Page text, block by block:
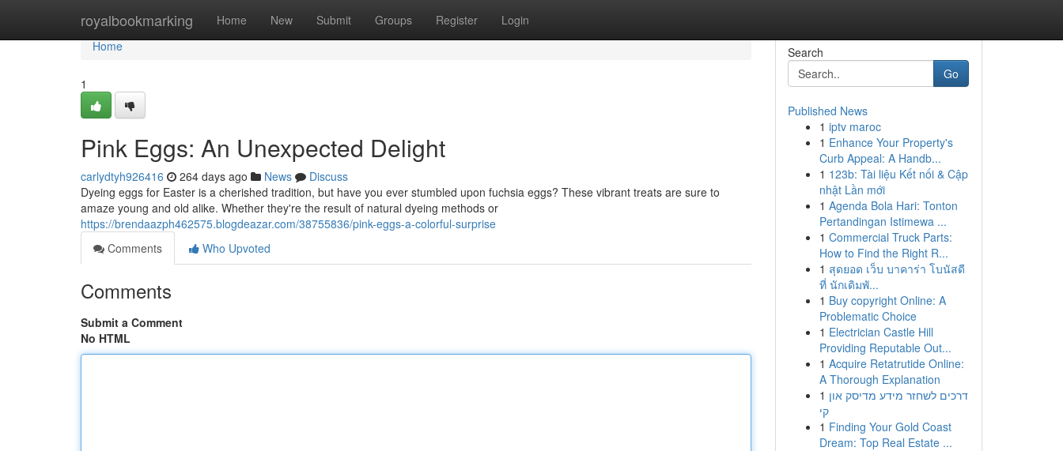
royalbookmarking Home New Submit Groups Register Login
Home
Home
1
Pink Eggs: An Unexpected Delight
carlydtyh926416 264 days ago News
Discuss
Dyeing eggs for Easter is a cherished tradition, but have you ever stumbled upon fuchsia eggs? These vibrant treats are sure to
amaze young and old alike. Whether they're the result of natural dyeing methods or
https://brendaazph462575.blogdeazar.com/38755836/pink-eggs-a-colorful-surprise
Comments
Who Upvoted
Comments
Submit a Comment
No HTML
Search
Go
Published News
1 iptv maroc
1 Enhance Your Property's
Curb Appeal: A Handb...
1 123b: Tài liệu Kết nối & Cập
nhật Lần mới
1 Agenda Bola Hari: Tonton
Pertandingan Istimewa ...
1 Commercial Truck Parts:
How to Find the Right R...
1 สุดยอด เว็บ บาคาร่า โบนัสดี
ที่ นักเดิมพั...
1 Buy copyright Online: A
Problematic Choice
1 Electrician Castle Hill
Providing Reputable Out...
1 Acquire Retatrutide Online:
A Thorough Explanation
1 דרכים לשחזר מידע מדיסק און
קי
1 Finding Your Gold Coast
Dream: Top Real Estate ...